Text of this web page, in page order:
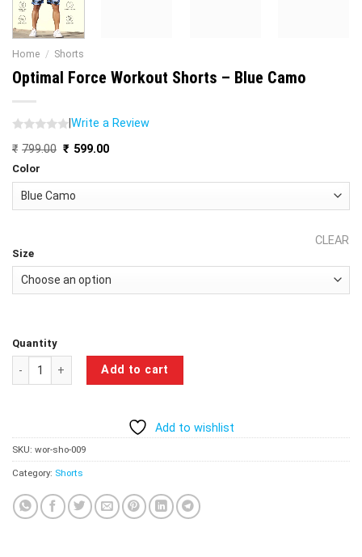
Home / Shorts
Optimal Force Workout Shorts – Blue Camo
Write a Review
₹ 799.00 Original
₹799.00.
₹ 599.00Current
₹599.00.
Color
Size
CLEAR
Quantity
Optimal Force Workout Shorts - Blue Camo quantity
Add to cart
Add to wishlist
SKU: wor-sho-009
Category: Shorts